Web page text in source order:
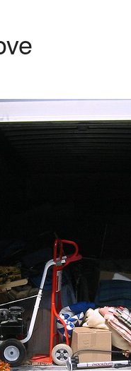
kendisinden en